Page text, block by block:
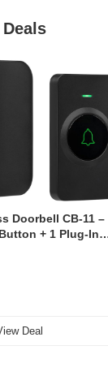
Doorbell CB-11 –
+ 1 Plug-In
3-Year Battery
Deal